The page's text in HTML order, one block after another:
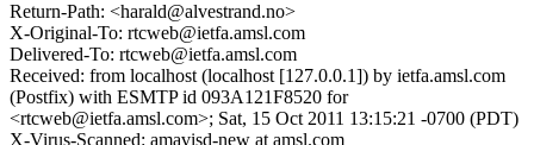
Return-Path: <harald@alvestrand.no>
X-Original-To: rtcweb@ietfa.amsl.com
Delivered-To: rtcweb@ietfa.amsl.com
Received: from localhost (localhost [127.0.0.1]) by ietfa.amsl.com
(Postfix) with ESMTP id 093A121F8520 for
<rtcweb@ietfa.amsl.com>; Sat, 15 Oct 2011 13:15:21 -0700 (PDT)
X-Virus-Scanned: amavisd-new at amsl.com